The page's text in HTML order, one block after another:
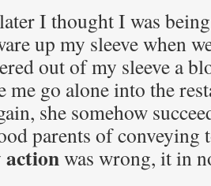
I thought I was
up my sleeve when
out of my sleeve a
me go alone into the
she somehow
parents of conveying
actionwas wrong, it in